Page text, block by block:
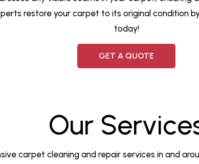
restore your carpet to its original condition
today!
GET A QUOTE
Our
carpet cleaning and repair services in and